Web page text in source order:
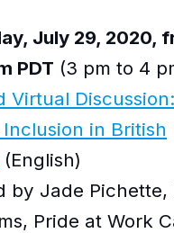
July 29, 2020,
PDT (3 pm to 4
Virtual
Inclusion in British
(English)
by Jade
Pride at Work